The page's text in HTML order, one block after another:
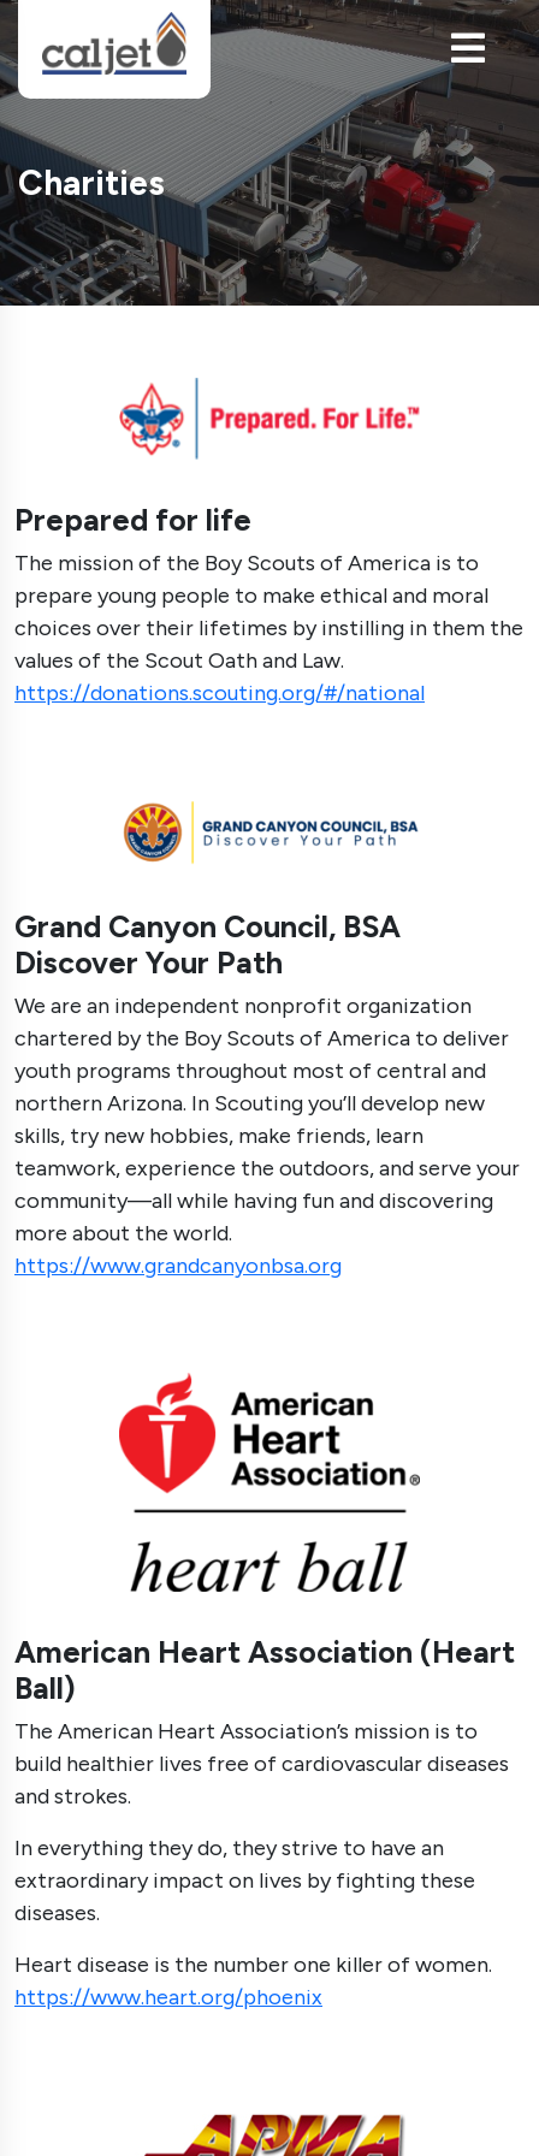
Charities
Prepared for life
The mission of the Boy Scouts of America is to
prepare young people to make ethical and moral
choices over their lifetimes by instilling in them the
values of the Scout Oath and Law.
https://donations.scouting.org/#/national
Grand Canyon Council, BSA
Discover Your Path
We are an independent nonprofit organization
chartered by the Boy Scouts of America to deliver
youth programs throughout most of central and
northern Arizona. In Scouting you’ll develop new
skills, try new hobbies, make friends, learn
teamwork, experience the outdoors, and serve your
community—all while having fun and discovering
more about the world.
https://www.grandcanyonbsa.org
American Heart Association (Heart
Ball)
The American Heart Association’s mission is to
build healthier lives free of cardiovascular diseases
and strokes.
In everything they do, they strive to have an
extraordinary impact on lives by fighting these
diseases.
Heart disease is the number one killer of women.
https://www.heart.org/phoenix